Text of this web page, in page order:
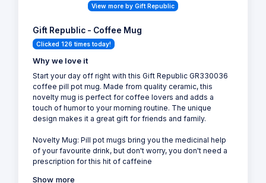
View more by Gift Republic
Gift Republic - Coffee Mug
Clicked 126 times today!
Why we love it
Start your day off right with this Gift Republic GR330036
coffee pill pot mug. Made from quality ceramic, this
novelty mug is perfect for coffee lovers and adds a
touch of humor to your morning routine. The unique
design makes it a great gift for friends and family.
Novelty Mug: Pill pot mugs bring you the medicinal help
of your favourite drink, but don't worry, you don't need a
prescription for this hit of caffeine
Show more